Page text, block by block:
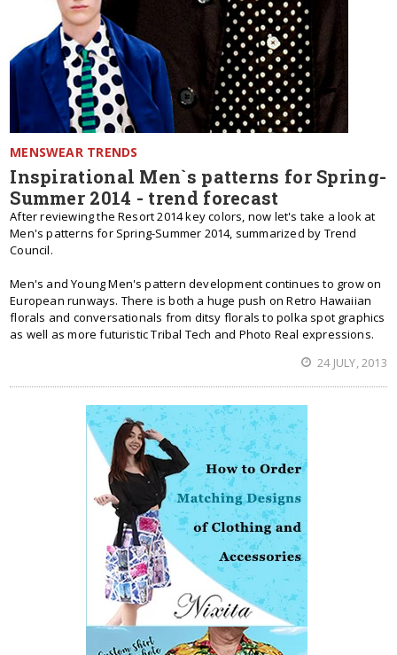
MENSWEAR TRENDS
Inspirational Men`s patterns for Spring-
Summer 2014 - trend forecast
After reviewing the Resort 2014 key colors, now let's take a look at
Men's patterns for Spring-Summer 2014, summarized by Trend
Council.
Men's and Young Men's pattern development continues to grow on
European runways. There is both a huge push on Retro Hawaiian
florals and conversationals from ditsy florals to polka spot graphics
as well as more futuristic Tribal Tech and Photo Real expressions.
24 JULY, 2013